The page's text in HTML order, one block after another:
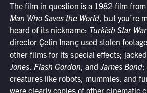
The film in question is a 1982 film
Man Who Saves the World, but you’re
heard of its nickname: Turkish Star
director Çetin Inanç used stolen
other films for its special effects;
Jones, Flash Gordon, and James Bond;
creatures like robots, mummies, and
were clearly copies of other cinematic